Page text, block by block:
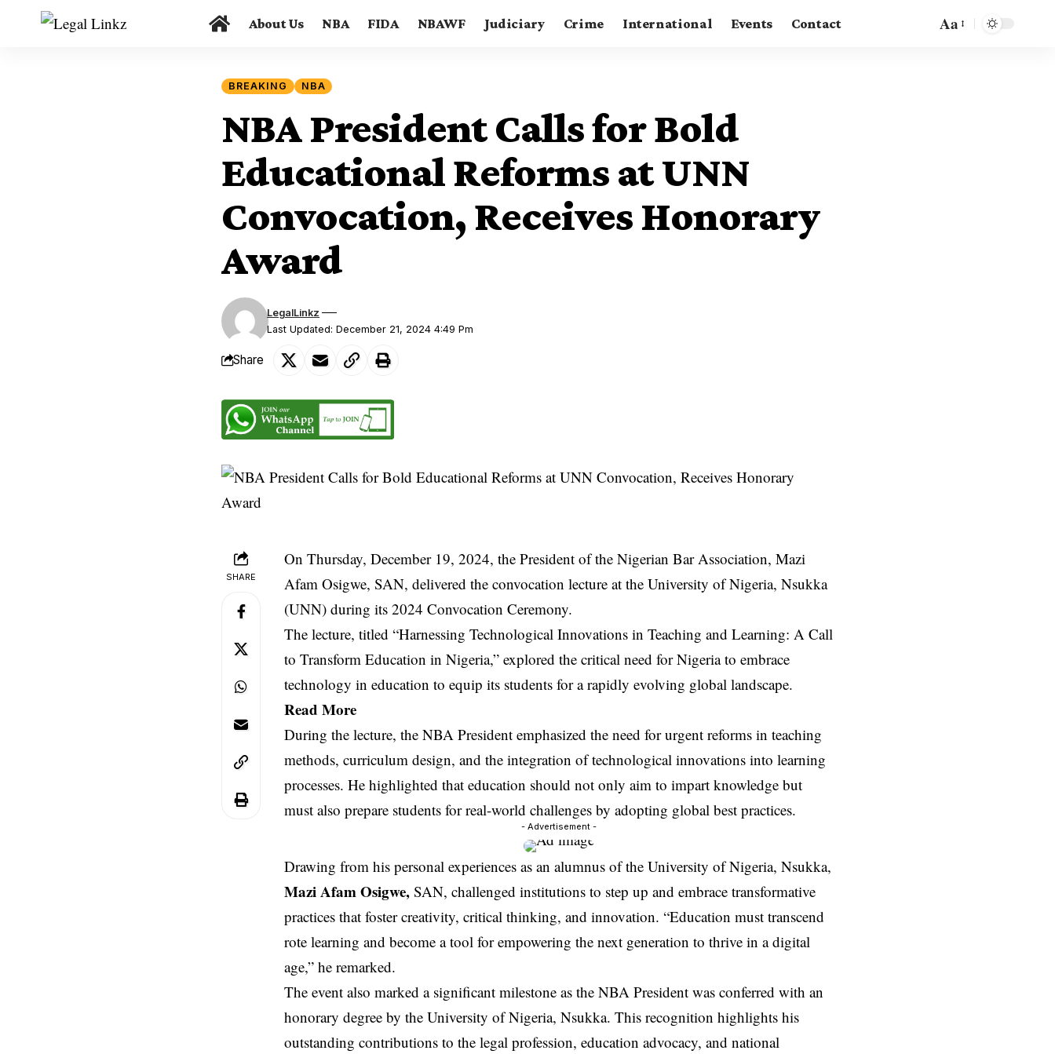
About Us NBA FIDA NBAWF Judiciary Crime International Events Contact Aa
BREAKING NBA
NBA President Calls for Bold
Educational Reforms at UNN
Convocation, Receives Honorary
Award
Last Updated: December 21, 2024 4:49 Pm
LegalLinkz
Share
SHARE
On Thursday, December 19, 2024, the President of the Nigerian Bar Association, Mazi
Afam Osigwe, SAN, delivered the convocation lecture at the University of Nigeria, Nsukka
(UNN) during its 2024 Convocation Ceremony.
The lecture, titled “Harnessing Technological Innovations in Teaching and Learning: A Call
to Transform Education in Nigeria,” explored the critical need for Nigeria to embrace
technology in education to equip its students for a rapidly evolving global landscape.
Read More
During the lecture, the NBA President emphasized the need for urgent reforms in teaching
methods, curriculum design, and the integration of technological innovations into learning
processes. He highlighted that education should not only aim to impart knowledge but
must also prepare students for real-world challenges by adopting global best practices.
- Advertisement -
Drawing from his personal experiences as an alumnus of the University of Nigeria, Nsukka,
Mazi Afam Osigwe, SAN, challenged institutions to step up and embrace transformative
practices that foster creativity, critical thinking, and innovation. “Education must transcend
rote learning and become a tool for empowering the next generation to thrive in a digital
age,” he remarked.
The event also marked a significant milestone as the NBA President was conferred with an
honorary degree by the University of Nigeria, Nsukka. This recognition highlights his
outstanding contributions to the legal profession, education advocacy, and national